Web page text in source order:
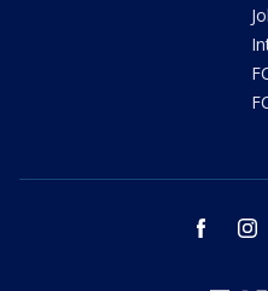
facebook